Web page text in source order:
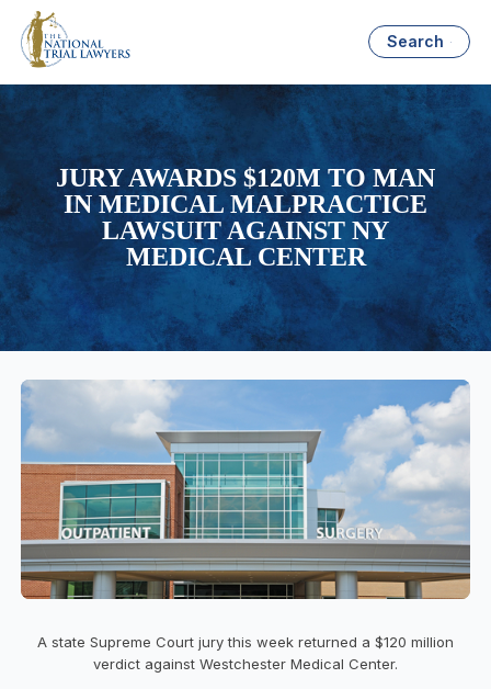
Search
JURY AWARDS $120M TO MAN
IN MEDICAL MALPRACTICE
LAWSUIT AGAINST NY
MEDICAL CENTER
A state Supreme Court jury this week returned a $120 million
verdict against Westchester Medical Center.